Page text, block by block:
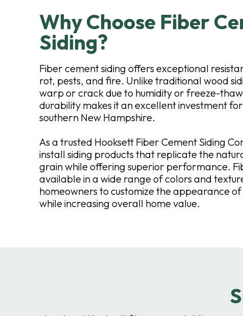
Why Choose Fiber
Siding?
Fiber cement siding offers exceptional
rot, pests, and fire. Unlike traditional wood
warp or crack due to humidity or freeze-thaw
durability makes it an excellent investment
southern New Hampshire.
As a trusted Hooksett Fiber Cement Siding
install siding products that replicate the
grain while offering superior performance.
available in a wide range of colors and
homeowners to customize the appearance
while increasing overall home value.